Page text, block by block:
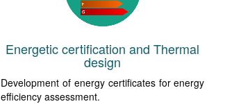
Energetic certification and Thermal
design
Development of energy certificates for energy
efficiency assessment.